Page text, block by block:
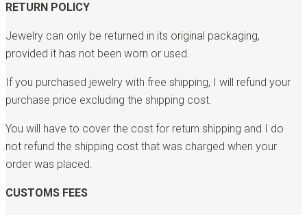
RETURN POLICY
Jewelry can only be returned in its original packaging,
provided it has not been worn or used.
If you purchased jewelry with free shipping, I will refund your
purchase price excluding the shipping cost.
You will have to cover the cost for return shipping and I do
not refund the shipping cost that was charged when your
order was placed.
CUSTOMS FEES